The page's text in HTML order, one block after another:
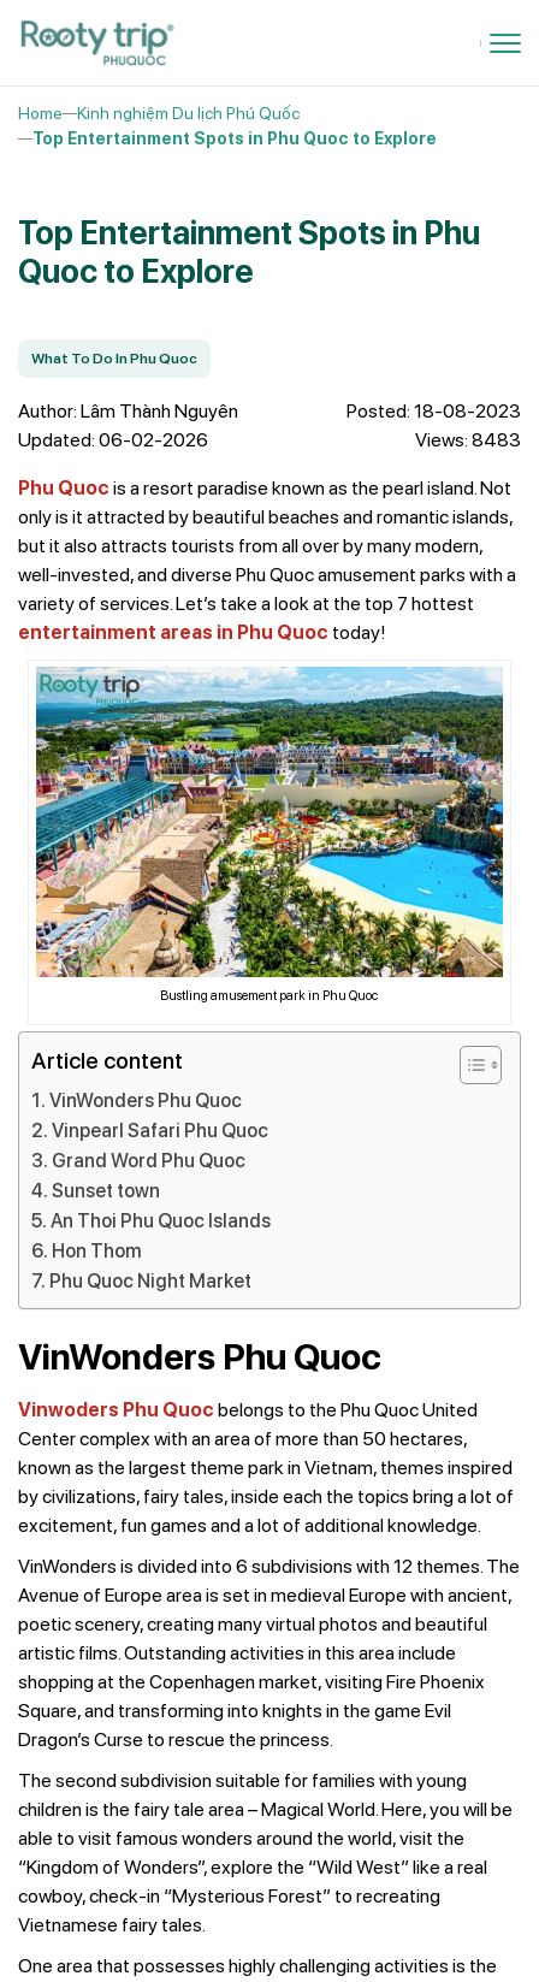
Home
Kinh nghiệm Du lịch Phú Quốc
Top Entertainment Spots in Phu Quoc to Explore
Top Entertainment Spots in Phu
Quoc to Explore
What To Do In Phu Quoc
Author: Lâm Thành Nguyên
Posted: 18-08-2023
Updated: 06-02-2026
Views: 8483
Phu Quoc is a resort paradise known as the pearl island. Not
only is it attracted by beautiful beaches and romantic islands,
but it also attracts tourists from all over by many modern,
well-invested, and diverse Phu Quoc amusement parks with a
variety of services. Let’s take a look at the top 7 hottest
entertainment areas in Phu Quoc today!
Bustling amusement park in Phu Quoc
Article content
VinWonders Phu Quoc
Vinpearl Safari Phu Quoc
Grand Word Phu Quoc
Sunset town
An Thoi Phu Quoc Islands
Hon Thom
Phu Quoc Night Market
VinWonders Phu Quoc
Vinwoders Phu Quoc belongs to the Phu Quoc United
Center complex with an area of ​​more than 50 hectares,
known as the largest theme park in Vietnam, themes inspired
by civilizations, fairy tales, inside each the topics bring a lot of
excitement, fun games and a lot of additional knowledge.
VinWonders is divided into 6 subdivisions with 12 themes. The
Avenue of Europe area is set in medieval Europe with ancient,
poetic scenery, creating many virtual photos and beautiful
artistic films. Outstanding activities in this area include
shopping at the Copenhagen market, visiting Fire Phoenix
Square, and transforming into knights in the game Evil
Dragon’s Curse to rescue the princess.
The second subdivision suitable for families with young
children is the fairy tale area – Magical World. Here, you will be
able to visit famous wonders around the world, visit the
“Kingdom of Wonders”, explore the “Wild West” like a real
cowboy, check-in “Mysterious Forest” to recreating
Vietnamese fairy tales.
One area that possesses highly challenging activities is the